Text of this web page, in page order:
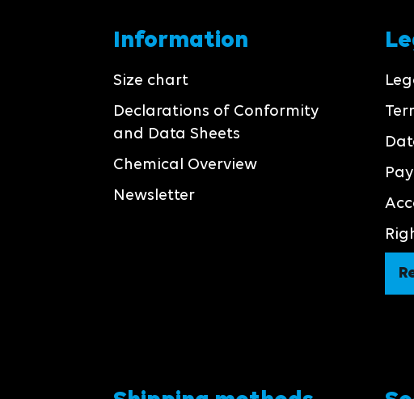
Information
Size chart
Declarations of Conformity
and Data Sheets
Chemical Overview
Newsletter